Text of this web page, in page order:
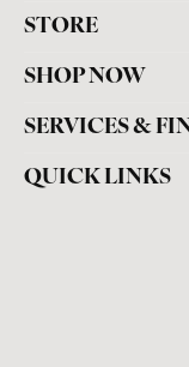
STORE
SHOP NOW
SERVICES &
QUICK LINKS